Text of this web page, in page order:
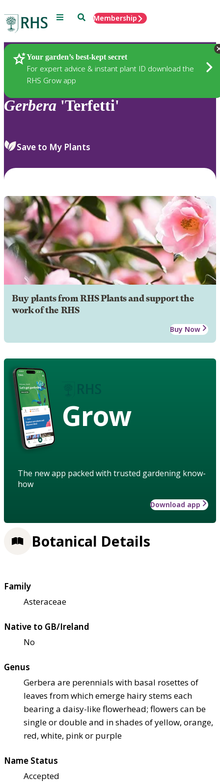
Menu SearchMembership
Your garden’s best-kept secret
For expert advice & instant plant ID download the
RHS Grow app
Plants
Gerbera 'Terfetti'
Save to My Plants
Buy plants from RHS Plants and support the
work of the RHS
Buy Now
Grow
The new app packed with trusted gardening know-
how
Download app
Botanical Details
Family
Asteraceae
Native to GB/Ireland
No
Genus
Gerbera are perennials with basal rosettes of
leaves from which emerge hairy stems each
bearing a daisy-like flowerhead; flowers can be
single or double and in shades of yellow, orange,
red, white, pink or purple
Name Status
Accepted